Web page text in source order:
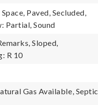
Paved, Secluded,
Partial, Sound
Sloped,
R 10
Gas Available, Septic